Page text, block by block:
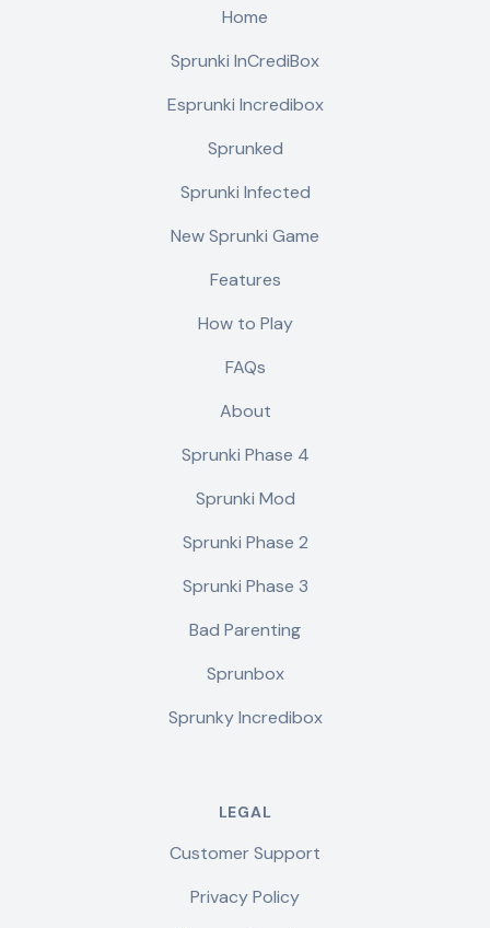
Home
Sprunki InCrediBox
Esprunki Incredibox
Sprunked
Sprunki Infected
New Sprunki Game
Features
How to Play
FAQs
About
Sprunki Phase 4
Sprunki Mod
Sprunki Phase 2
Sprunki Phase 3
Bad Parenting
Sprunbox
Sprunky Incredibox
LEGAL
Customer Support
Privacy Policy